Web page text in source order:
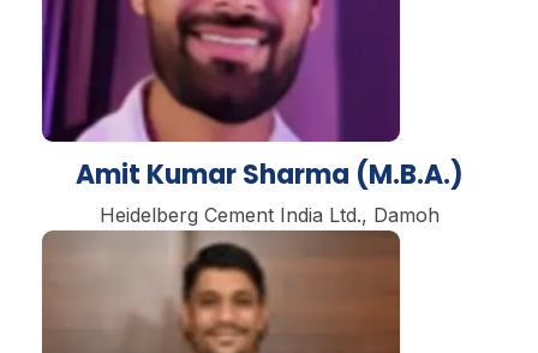
Amit Kumar Sharma (M.B.A.)
Heidelberg Cement India Ltd., Damoh